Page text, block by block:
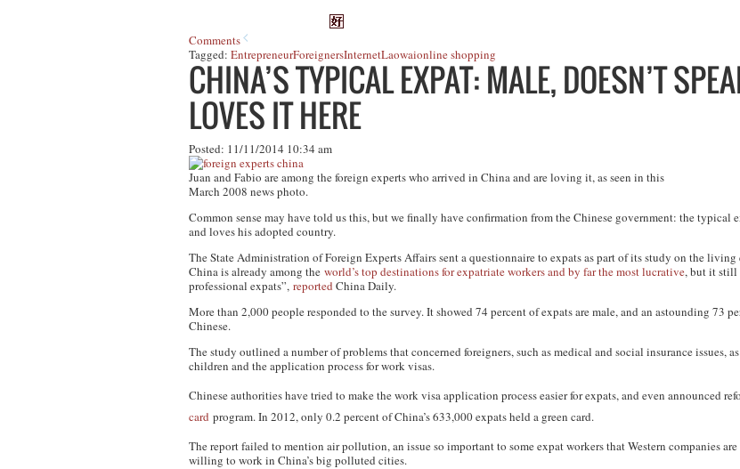
Comments
Tagged: EntrepreneurForeignersInternetLaowaionline shopping
CHINA’S TYPICAL EXPAT: MALE, DOESN’T
LOVES IT HERE
Posted: 11/11/2014 10:34 am
Juan and Fabio are among the foreign experts who arrived in China and are loving it, as seen in this
March 2008 news photo.
Common sense may have told us this, but we finally have confirmation from the Chinese government: the typical
and loves his adopted country.
The State Administration of Foreign Experts Affairs sent a questionnaire to expats as part of its study on the
China is already among the world’s top destinations for expatriate workers and by far the most lucrative, but it still
professional expats”, reported China Daily.
More than 2,000 people responded to the survey. It showed 74 percent of expats are male, and an astounding 73
Chinese.
The study outlined a number of problems that concerned foreigners, such as medical and social insurance issues,
children and the application process for work visas.
Chinese authorities have tried to make the work visa application process easier for expats, and even announced
card program. In 2012, only 0.2 percent of China’s 633,000 expats held a green card.
The report failed to mention air pollution, an issue so important to some expat workers that Western companies
willing to work in China’s big polluted cities.